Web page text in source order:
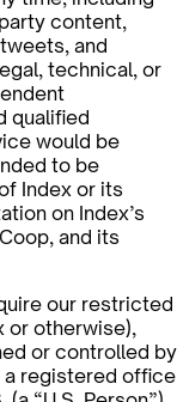
content,
and
technical, or
qualified
would be
to be
Index or its
on Index’s
and its
our restricted
or otherwise),
or controlled by
a registered office